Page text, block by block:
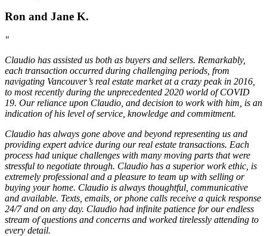
Ron and Jane K.
"
Claudio has assisted us both as buyers and sellers. Remarkably,
each transaction occurred during challenging periods, from
navigating Vancouver’s real estate market at a crazy peak in 2016,
to most recently during the unprecedented 2020 world of COVID
19. Our reliance upon Claudio, and decision to work with him, is an
indication of his level of service, knowledge and commitment.
Claudio has always gone above and beyond representing us and
providing expert advice during our real estate transactions. Each
process had unique challenges with many moving parts that were
stressful to negotiate through. Claudio has a superior work ethic, is
extremely professional and a pleasure to team up with selling or
buying your home. Claudio is always thoughtful, communicative
and available. Texts, emails, or phone calls receive a quick response
24/7 and on any day. Claudio had infinite patience for our endless
stream of questions and concerns and worked tirelessly attending to
every detail.